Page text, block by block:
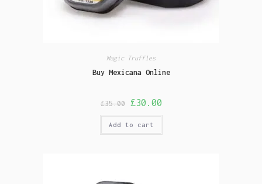
Magic Truffles
Buy Mexicana Online
£35.00 £30.00
Add to cart